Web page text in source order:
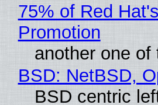
75% of Red
Promotion
another one of
BSD: NetBSD,
BSD centric